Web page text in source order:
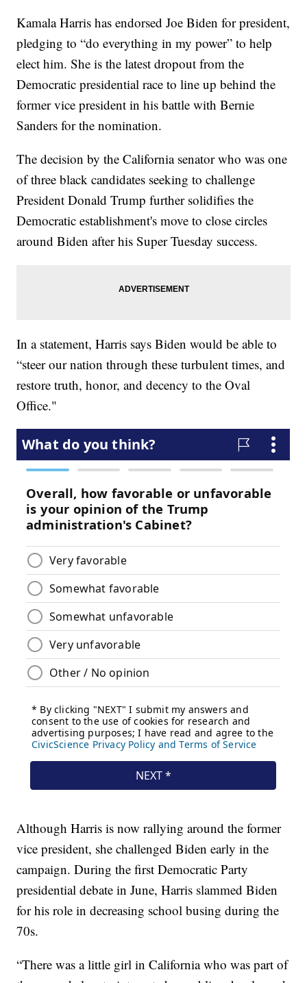
Kamala Harris has endorsed Joe Biden for president,
pledging to “do everything in my power” to help
elect him. She is the latest dropout from the
Democratic presidential race to line up behind the
former vice president in his battle with Bernie
Sanders for the nomination.
The decision by the California senator who was one
of three black candidates seeking to challenge
President Donald Trump further solidifies the
Democratic establishment's move to close circles
around Biden after his Super Tuesday success.
In a statement, Harris says Biden would be able to
“steer our nation through these turbulent times, and
restore truth, honor, and decency to the Oval
Office."
Although Harris is now rallying around the former
vice president, she challenged Biden early in the
campaign. During the first Democratic Party
presidential debate in June, Harris slammed Biden
for his role in decreasing school busing during the
70s.
“There was a little girl in California who was part of